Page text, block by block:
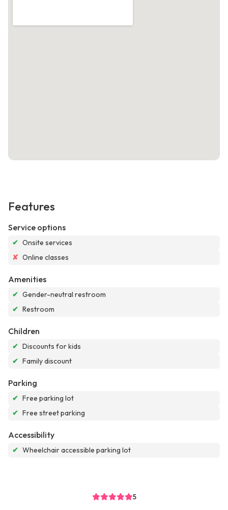
Features
Service options
✔ Onsite services
✘ Online classes
Amenities
✔ Gender-neutral restroom
✔ Restroom
Children
✔ Discounts for kids
✔ Family discount
Parking
✔ Free parking lot
✔ Free street parking
Accessibility
✔ Wheelchair accessible parking lot
5